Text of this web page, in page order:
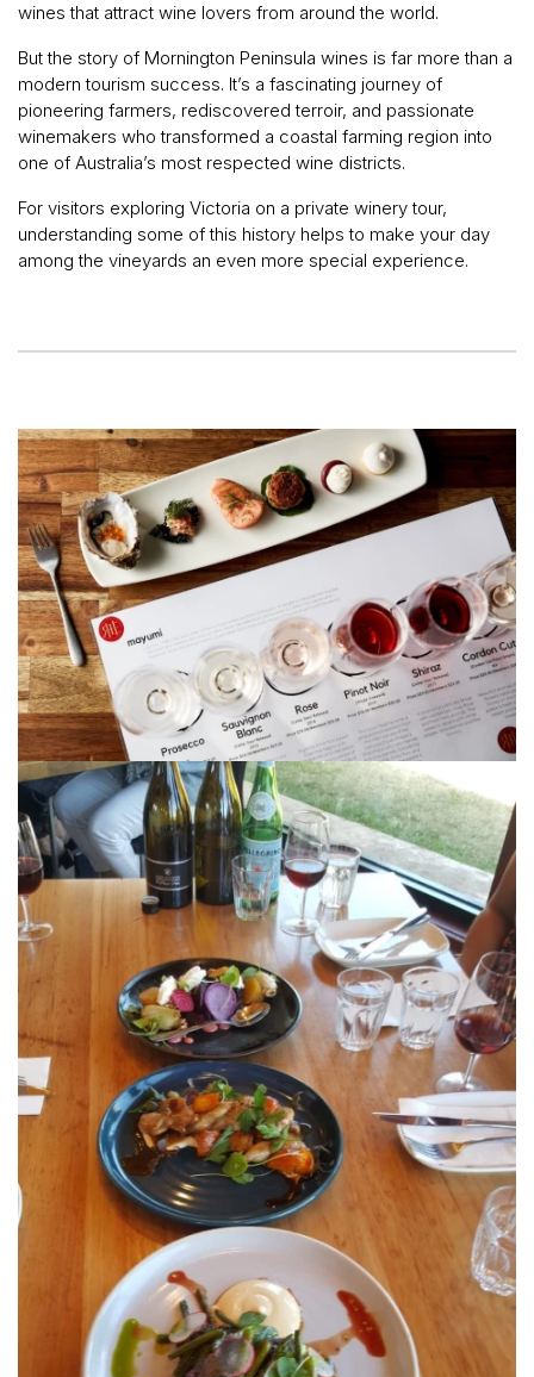
wines that attract wine lovers from around the world.
But the story of Mornington Peninsula wines is far more than a
modern tourism success. It’s a fascinating journey of
pioneering farmers, rediscovered terroir, and passionate
winemakers who transformed a coastal farming region into
one of Australia’s most respected wine districts.
For visitors exploring Victoria on a private winery tour,
understanding some of this history helps to make your day
among the vineyards an even more special experience.